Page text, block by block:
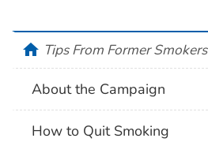
homeTips From Former Smokers
About the Campaign
How to Quit Smoking